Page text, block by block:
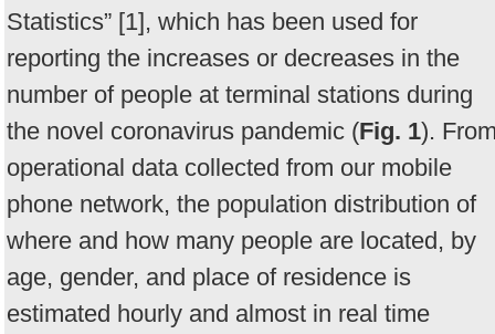
Statistics” [1], which has been used for
reporting the increases or decreases in the
number of people at terminal stations during
the novel coronavirus pandemic (Fig. 1).
operational data collected from our mobile
phone network, the population distribution of
where and how many people are located, by
age, gender, and place of residence is
estimated hourly and almost in real time